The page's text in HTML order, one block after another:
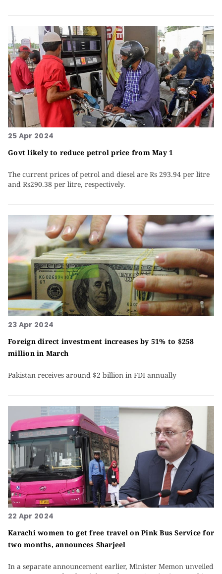
25 Apr 2024
Govt likely to reduce petrol price from May 1
The current prices of petrol and diesel are Rs 293.94 per litre
and Rs290.38 per litre, respectively.
23 Apr 2024
Foreign direct investment increases by 51% to $258
million in March
Pakistan receives around $2 billion in FDI annually
22 Apr 2024
Karachi women to get free travel on Pink Bus Service for
two months, announces Sharjeel
In a separate announcement earlier, Minister Memon unveiled